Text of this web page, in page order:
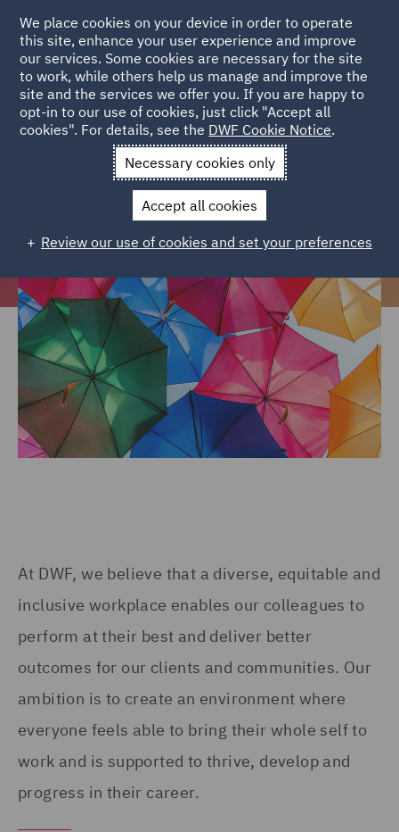
Home Careers Life at DWF
Diversity, Equity and Inclusion
and your career
Diversity, Equity and Inclusion at
At DWF, we believe that a diverse, equitable and
inclusive workplace enables our colleagues to
perform at their best and deliver better
outcomes for our clients and communities. Our
ambition is to create an environment where
everyone feels able to bring their whole self to
work and is supported to thrive, develop and
progress in their career.
We place cookies on your device in order to operate
this site, enhance your user experience and improve
our services. Some cookies are necessary for the site
to work, while others help us manage and improve the
site and the services we offer you. If you are happy to
opt-in to our use of cookies, just click "Accept all
cookies". For details, see the DWF Cookie Notice.
Necessary cookies only
Accept all cookies
Review our use of cookies and set your preferences